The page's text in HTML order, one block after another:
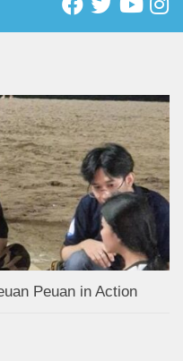
Peuan in Action